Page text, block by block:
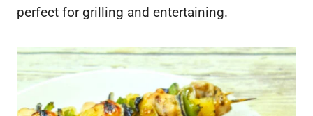
perfect for grilling and entertaining.